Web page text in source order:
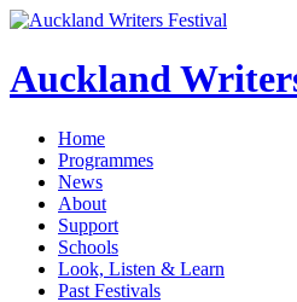
Auckland
Home
Programmes
News
About
Support
Schools
Look, Listen & Learn
Past Festivals